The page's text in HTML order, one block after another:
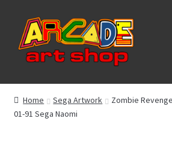
Skip
to
navigation
Skip
to
content
What’s New
Perspex/Plexi Art
Home Sega Artwork
Zombie
01-91 Sega Naomi